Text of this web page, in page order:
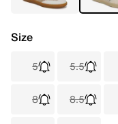
Size
5 5.5
8 8.5